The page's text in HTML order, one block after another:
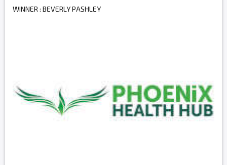
WINNER : BEVERLY PASHLEY